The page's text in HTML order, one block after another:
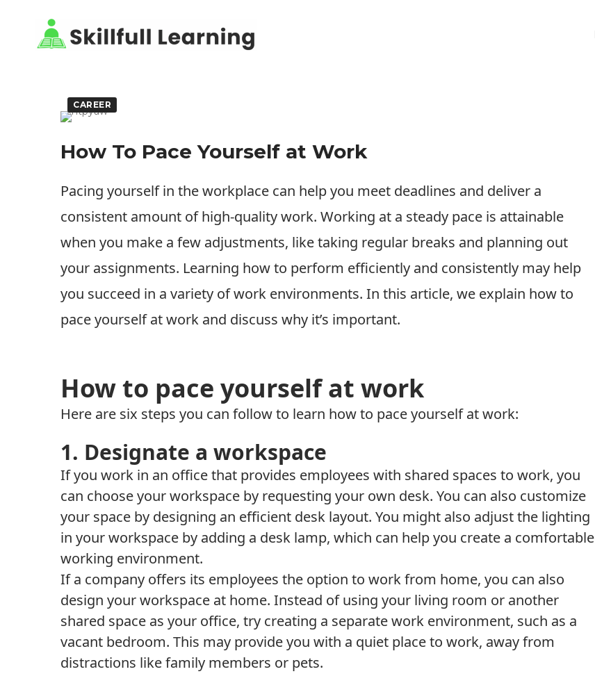
CAREER
How To Pace Yourself at Work
Pacing yourself in the workplace can help you meet deadlines and deliver a
consistent amount of high-quality work. Working at a steady pace is attainable
when you make a few adjustments, like taking regular breaks and planning out
your assignments. Learning how to perform efficiently and consistently may help
you succeed in a variety of work environments. In this article, we explain how to
pace yourself at work and discuss why it’s important.
How to pace yourself at work
Here are six steps you can follow to learn how to pace yourself at work:
1. Designate a workspace
If you work in an office that provides employees with shared spaces to work, you
can choose your workspace by requesting your own desk. You can also customize
your space by designing an efficient desk layout. You might also adjust the lighting
in your workspace by adding a desk lamp, which can help you create a comfortable
working environment.
If a company offers its employees the option to work from home, you can also
design your workspace at home. Instead of using your living room or another
shared space as your office, try creating a separate work environment, such as a
vacant bedroom. This may provide you with a quiet place to work, away from
distractions like family members or pets.